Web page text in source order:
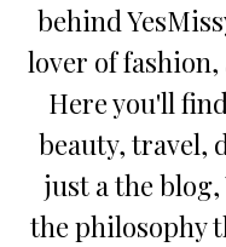
behind
lover of
Here you'll
beauty, travel,
just a the blog,
the philosophy